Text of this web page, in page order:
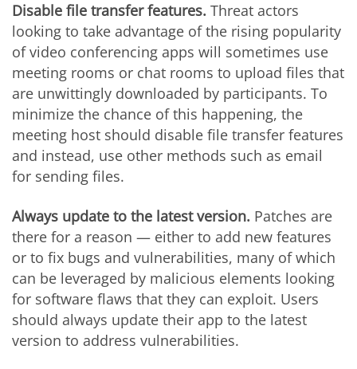
Disable file transfer features. Threat actors
looking to take advantage of the rising popularity
of video conferencing apps will sometimes use
meeting rooms or chat rooms to upload files that
are unwittingly downloaded by participants. To
minimize the chance of this happening, the
meeting host should disable file transfer features
and instead, use other methods such as email
for sending files.
Always update to the latest version. Patches are
there for a reason — either to add new features
or to fix bugs and vulnerabilities, many of which
can be leveraged by malicious elements looking
for software flaws that they can exploit. Users
should always update their app to the latest
version to address vulnerabilities.